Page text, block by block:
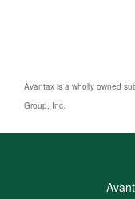
Avantax is a wholly owned
Group, Inc.